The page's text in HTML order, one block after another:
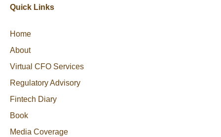
Quick Links
Home
About
Virtual CFO Services
Regulatory Advisory
Fintech Diary
Book
Media Coverage